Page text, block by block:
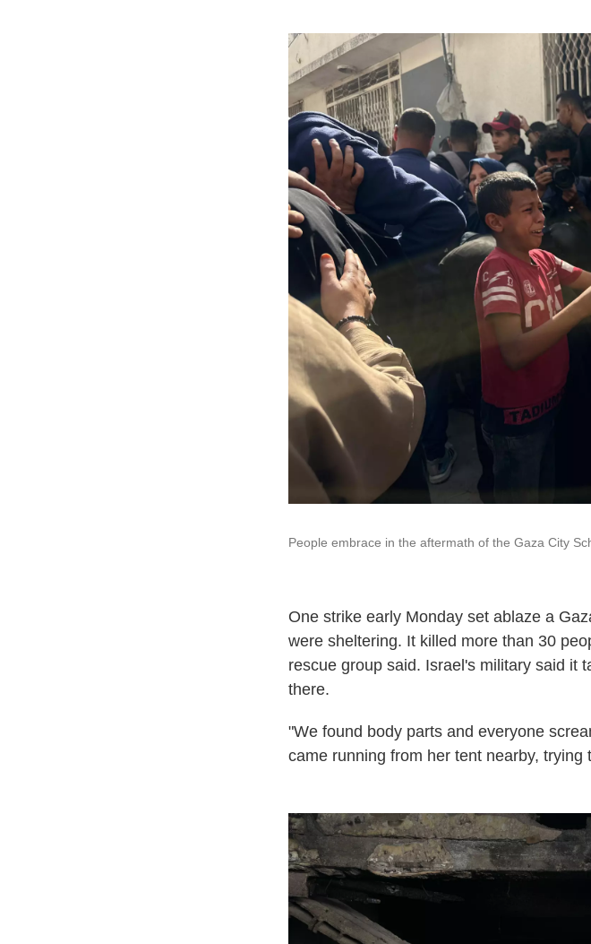
People embrace in the aftermath of the Gaza City
One strike early Monday set ablaze a
were sheltering. It killed more than 30
rescue group said. Israel's military said it
there.
"We found body parts and everyone
came running from her tent nearby,